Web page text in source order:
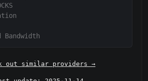
Bandwidth
out similar providers →